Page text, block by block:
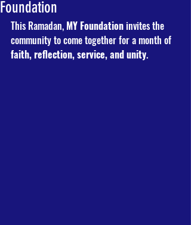
Foundation
This Ramadan, MY Foundation invites the
community to come together for a month of
faith, reflection, service, and unity.